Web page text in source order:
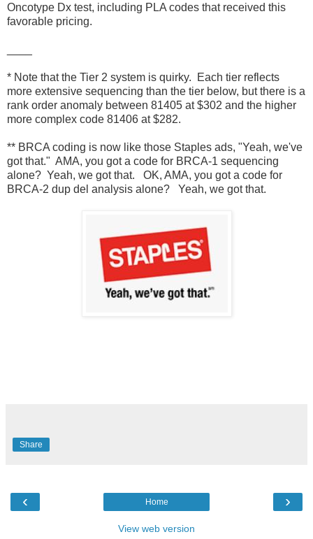
Oncotype Dx test, including PLA codes that received this
favorable pricing.
* Note that the Tier 2 system is quirky. Each tier reflects
more extensive sequencing than the tier below, but there is a
rank order anomaly between 81405 at $302 and the higher
more complex code 81406 at $282.
** BRCA coding is now like those Staples ads, "Yeah, we've
got that." AMA, you got a code for BRCA-1 sequencing
alone? Yeah, we got that. OK, AMA, you got a code for
BRCA-2 dup del analysis alone? Yeah, we got that.
Share
‹ ›
Home
View web version